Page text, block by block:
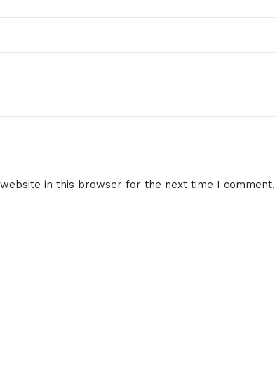
in this browser for the next time I comment.